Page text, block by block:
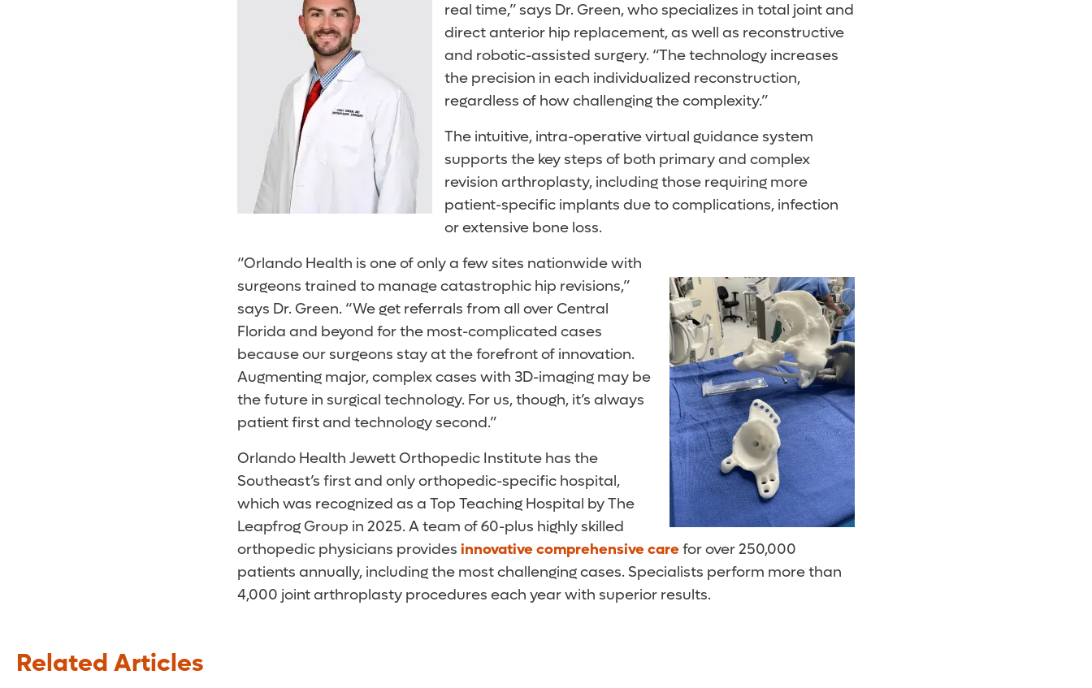
real time,” says Dr. Green, who specializes in total joint and
direct anterior hip replacement, as well as reconstructive
and robotic-assisted surgery. “The technology increases
the precision in each individualized reconstruction,
regardless of how challenging the complexity.”
The intuitive, intra-operative virtual guidance system
supports the key steps of both primary and complex
revision arthroplasty, including those requiring more
patient-specific implants due to complications, infection
or extensive bone loss.
“Orlando Health is one of only a few sites nationwide with
surgeons trained to manage catastrophic hip revisions,”
says Dr. Green. “We get referrals from all over Central
Florida and beyond for the most-complicated cases
because our surgeons stay at the forefront of innovation.
Augmenting major, complex cases with 3D-imaging may be
the future in surgical technology. For us, though, it’s always
patient first and technology second.”
Orlando Health Jewett Orthopedic Institute has the
Southeast’s first and only orthopedic-specific hospital,
which was recognized as a Top Teaching Hospital by The
Leapfrog Group in 2025. A team of 60-plus highly skilled
orthopedic physicians provides innovativecomprehensive carefor over 250,000
patients annually, including the most challenging cases. Specialists perform more than
4,000 joint arthroplasty procedures each year with superior results.
Related Articles